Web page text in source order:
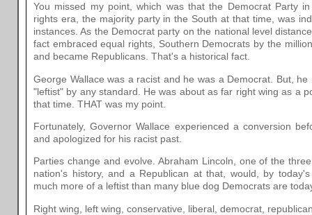
You missed my point, which was that the Democrat Party
rights era, the majority party in the South at that time, was
instances. As the Democrat party on the national level
fact embraced equal rights, Southern Democrats by the
and became Republicans. That's a historical fact.
George Wallace was a racist and he was a Democrat. But, he
"leftist" by any standard. He was about as far right wing as a
that time. THAT was my point.
Fortunately, Governor Wallace experienced a conversion
and apologized for his racist past.
Parties change and evolve. Abraham Lincoln, one of the
nation's history, and a Republican at that, would, by
much more of a leftist than many blue dog Democrats are
Right wing, left wing, conservative, liberal, democrat,